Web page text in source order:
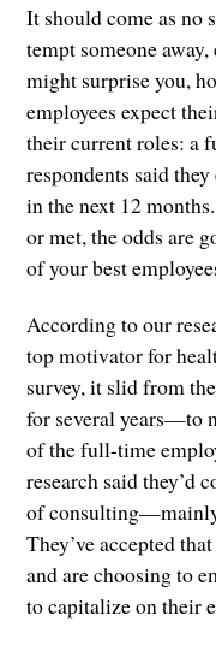
It should come as no
tempt someone
might surprise you,
employees expect
their current roles: a
respondents said
in the next 12
or met, the odds are
of your best
According to our
top motivator for
survey, it slid from
for several years—to
of the full-time
research said they’d
of
They’ve accepted
and are choosing to
to capitalize on their